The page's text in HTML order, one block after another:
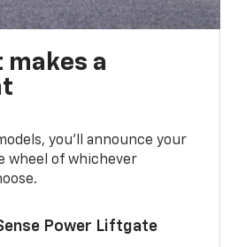
a
you’ll announce your
wheel of whichever
Power Liftgate